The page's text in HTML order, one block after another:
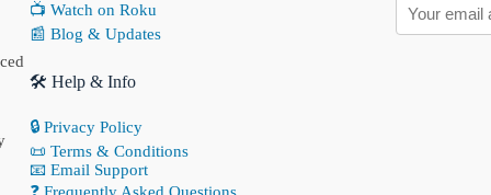
📺 Watch on Roku
📰 Blog & Updates
🛠 Help & Info
🔒 Privacy Policy
📜 Terms & Conditions
📧 Email Support
❓ Frequently Asked Questions